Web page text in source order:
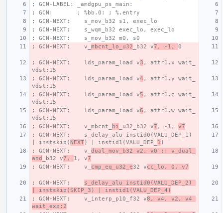
; GCN-LABEL: _amdgpu_ps_main:
; GCN:       ; %bb.0: ; %.entry
; GCN-NEXT:    s_mov_b32 s1, exec_lo
; GCN-NEXT:    s_wqm_b32 exec_lo, exec_lo
; GCN-NEXT:    s_mov_b32 m0, s0
; GCN-NEXT:    v_ mbcnt_lo_u32 _b32 v7, -1, 0
; GCN-NEXT:    lds_param_load v3 , attr1.x wait_
vdst:15
; GCN-NEXT:    lds_param_load v4 , attr1.y wait_
vdst:15
; GCN-NEXT:    lds_param_load v5 , attr1.z wait_
vdst:15
; GCN-NEXT:    lds_param_load v6 , attr1.w wait_
vdst:15
; GCN-NEXT:    v_mbcnt_
hi _u32_b32 v7 , -1, v7
; GCN-NEXT:    s_delay_alu instid0(VALU_DEP_1)
| instskip(NEXT) | instid1(VALU_DEP_ 1 )
; GCN-NEXT:    v_ dual_mov_b32 v2, v0 :: v_dual_
and
_b32 v7, 1, v7
; GCN-NEXT:    v_ cmp_eq_u32_e32 vcc_lo, 0, v7
; GCN-NEXT: s_delay_alu instid0(VALU_DEP_2)
| instskip(SKIP_3) | instid1(VALU_DEP_4)
; GCN-NEXT:    v_interp_p10_f32 v8, v4, v2, v4
wait_exp:2